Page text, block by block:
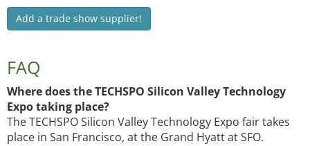
Add a trade show supplier!
FAQ
Where does the TECHSPO Silicon Valley Technology
Expo taking place?
The TECHSPO Silicon Valley Technology Expo fair takes
place in San Francisco, at the Grand Hyatt at SFO.